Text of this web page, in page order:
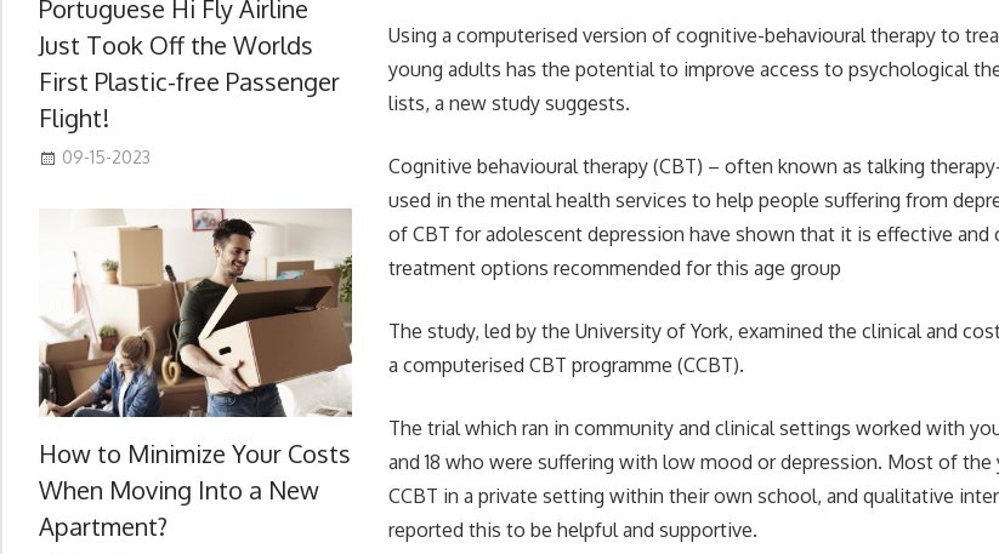
Using a computerised version of cognitive-behavioural therapy to
young adults has the potential to improve access to psychological
lists, a new study suggests.
Cognitive behavioural therapy (CBT) – often known as talking
used in the mental health services to help people suffering from
of CBT for adolescent depression have shown that it is effective and
treatment options recommended for this age group
The study, led by the University of York, examined the clinical and
a computerised CBT programme (CCBT).
The trial which ran in community and clinical settings worked with
and 18 who were suffering with low mood or depression. Most of the
CCBT in a private setting within their own school, and qualitative
reported this to be helpful and supportive.
Portuguese Hi Fly Airline
Just Took Off the Worlds
First Plastic-free Passenger
Flight!
09-15-2023
How to Minimize Your Costs
When Moving Into a New
Apartment?